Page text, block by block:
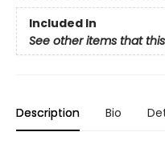
Included In
See other items that
Description Bio